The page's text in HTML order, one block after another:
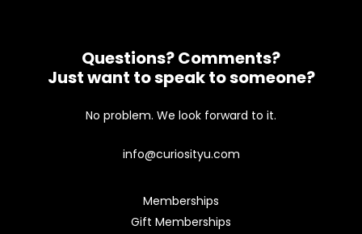
Questions? Comments?
Just want to speak to someone?
No problem. We look forward to it.
info@curiosityu.com
Memberships
Gift Memberships